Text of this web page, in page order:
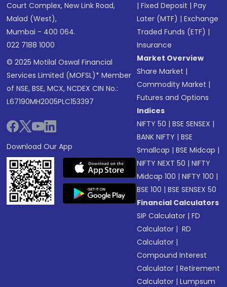
Court Complex, New Link Road,
Malad (West),
Mumbai - 400 064.
022 7188 1000
© 2025 Motilal Oswal Financial
Services Limited (MOFSL)* Member
of NSE, BSE, MCX, NCDEX CIN No.:
L67190MH2005PLC153397
Download Our App
|Fixed Deposit |Pay
Later (MTF) |Exchange
Traded Funds (ETF) |
Insurance
Market Overview
Share Market |
Commodity Market |
Futures and Options
Indices
NIFTY 50 |BSE SENSEX |
BANK NIFTY |BSE
Smallcap |BSE Midcap |
NIFTY NEXT 50 |NIFTY
Midcap 100 |NIFTY 100 |
BSE 100 |BSE SENSEX 50
Financial Calculators
SIP Calculator |FD
Calculator | RD
Calculator |
Compound Interest
Calculator |Retirement
Calculator |Lumpsum